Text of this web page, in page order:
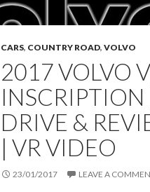
CARS, COUNTRY ROAD, VOLVO
2017 VOLVO
INSCRIPTION
DRIVE &
| VR VIDEO
23/01/2017 LEAVE A